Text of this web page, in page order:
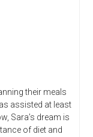
their meals
assisted at least
Sara’s dream is
of diet and